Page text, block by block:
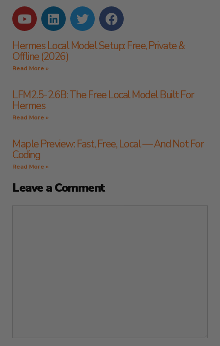
Hermes Local Model Setup: Free, Private &
Offline (2026)
Read More »
LFM2.5-2.6B: The Free Local Model Built For
Hermes
Read More »
Maple Preview: Fast, Free, Local — And Not For
Coding
Read More »
Leave a Comment